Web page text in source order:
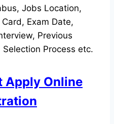
Jobs Location,
Exam Date,
Previous
Process etc.
Apply Online